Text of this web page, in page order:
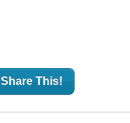
Share This!